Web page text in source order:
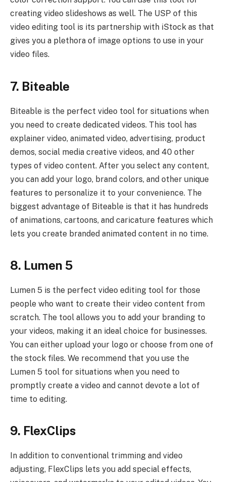
creating video slideshows as well. The USP of this
video editing tool is its partnership with iStock as that
gives you a plethora of image options to use in your
video files.
7. Biteable
Biteable is the perfect video tool for situations when
you need to create dedicated videos. This tool has
explainer video, animated video, advertising, product
demos, social media creative videos, and 40 other
types of video content. After you select any content,
you can add your logo, brand colors, and other unique
features to personalize it to your convenience. The
biggest advantage of Biteable is that it has hundreds
of animations, cartoons, and caricature features which
lets you create branded animated content in no time.
8. Lumen 5
Lumen 5 is the perfect video editing tool for those
people who want to create their video content from
scratch. The tool allows you to add your branding to
your videos, making it an ideal choice for businesses.
You can either upload your logo or choose from one of
the stock files. We recommend that you use the
Lumen 5 tool for situations when you need to
promptly create a video and cannot devote a lot of
time to editing.
9. FlexClips
In addition to conventional trimming and video
adjusting, FlexClips lets you add special effects,